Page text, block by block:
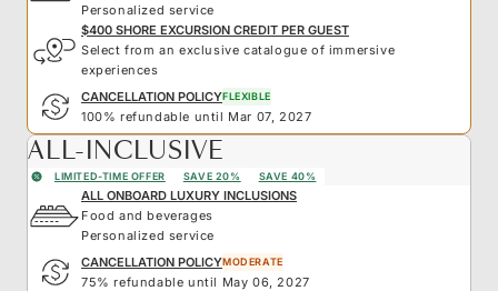
Personalized service
$400 SHORE EXCURSION CREDIT PER GUEST
Select from an exclusive catalogue of immersive
experiences
CANCELLATION POLICYFLEXIBLE
100% refundable until Mar 07, 2027
ALL-INCLUSIVE
LIMITED-TIME OFFER SAVE 20% SAVE 40%
ALL ONBOARD LUXURY INCLUSIONS
Food and beverages
Personalized service
CANCELLATION POLICYMODERATE
75% refundable until May 06, 2027